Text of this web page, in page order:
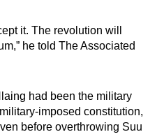
it. The revolution will
he told The Associated
had been the military
imposed constitution,
before overthrowing Suu